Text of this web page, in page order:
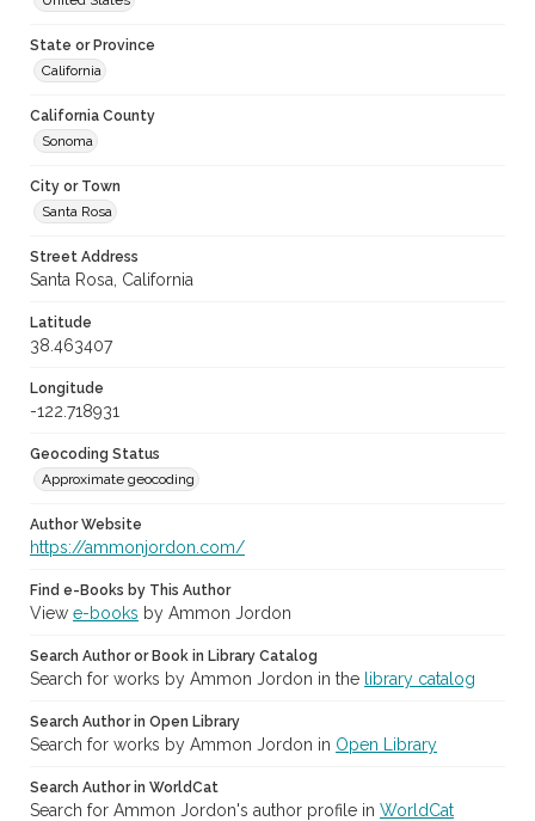
State or Province
California
California County
Sonoma
City or Town
Santa Rosa
Street Address
Santa Rosa, California
Latitude
38.463407
Longitude
-122.718931
Geocoding Status
Approximate geocoding
Author Website
https://ammonjordon.com/
Find e-Books by This Author
View e-books by Ammon Jordon
Search Author or Book in Library Catalog
Search for works by Ammon Jordon in the library catalog
Search Author in Open Library
Search for works by Ammon Jordon in Open Library
Search Author in WorldCat
Search for Ammon Jordon's author profile in WorldCat